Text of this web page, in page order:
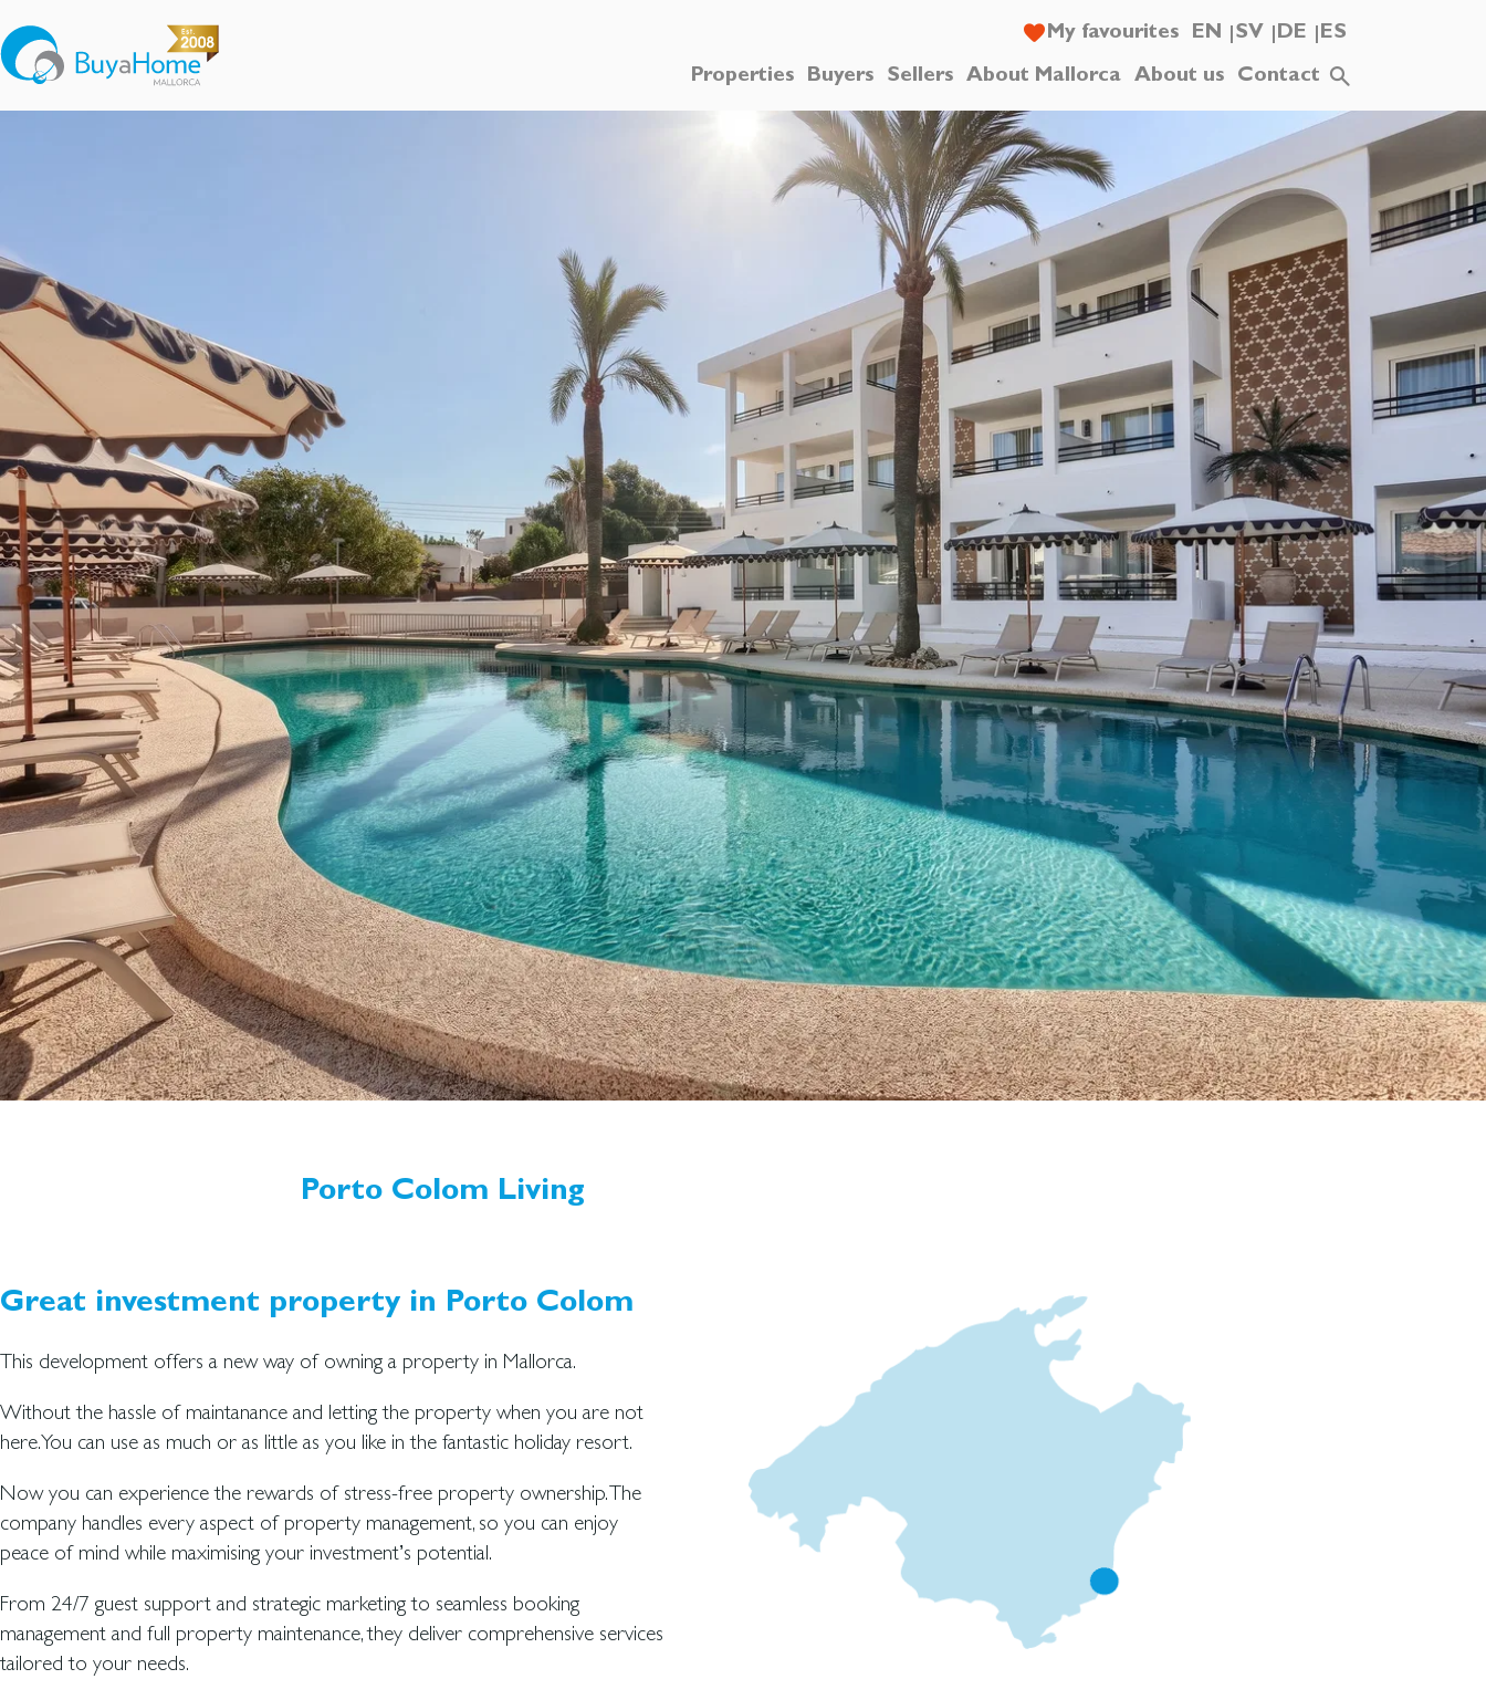
My favourites EN SV DE ES
Properties Buyers Sellers About Mallorca About us Contact
Porto Colom Living
Great investment property in Porto Colom
This development offers a new way of owning a property in Mallorca.
Without the hassle of maintanance and letting the property when you are not
here. You can use as much or as little as you like in the fantastic holiday resort.
Now you can experience the rewards of stress-free property ownership. The
company handles every aspect of property management, so you can enjoy
peace of mind while maximising your investment’s potential.
From 24/7 guest support and strategic marketing to seamless booking
management and full property maintenance, they deliver comprehensive services
tailored to your needs.